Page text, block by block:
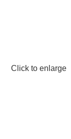
Click to enlarge